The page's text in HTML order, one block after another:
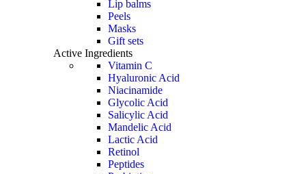
Lip balms
Peels
Masks
Gift sets
Active Ingredients
Vitamin C
Hyaluronic Acid
Niacinamide
Glycolic Acid
Salicylic Acid
Mandelic Acid
Lactic Acid
Retinol
Peptides